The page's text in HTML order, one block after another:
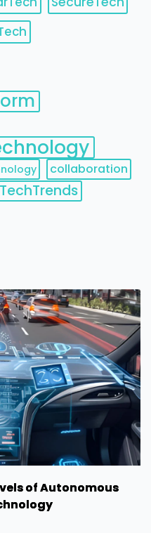
collaboration
TechTrends
of Autonomous